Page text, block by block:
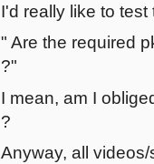
I'd really like to
" Are the required
?"
I mean, am I
?
Anyway, all